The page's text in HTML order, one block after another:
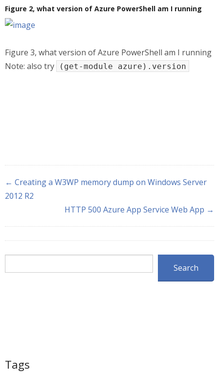
Figure 2, what version of Azure PowerShell am I running
Figure 3, what version of Azure PowerShell am I running
Note: also try
(get-module azure).version
← Creating a W3WP memory dump on Windows Server
2012 R2
HTTP 500 Azure App Service Web App →
Search
Tags